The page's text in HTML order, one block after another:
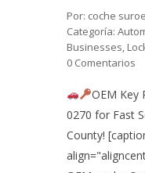
Por: coche
Categoría:
Businesses,
0 Comentarios
OEM Key
0270 for Fast
County!